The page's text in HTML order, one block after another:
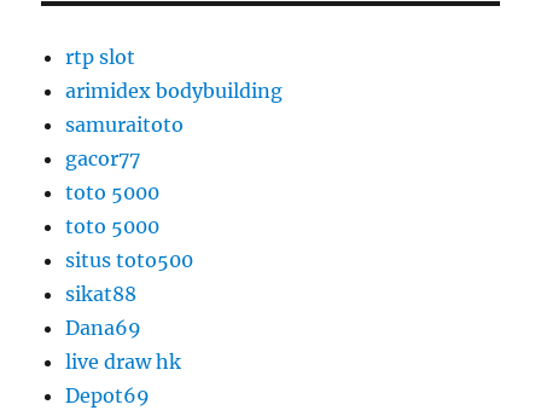
rtp slot
arimidex bodybuilding
samuraitoto
gacor77
toto 5000
toto 5000
situs toto500
sikat88
Dana69
live draw hk
Depot69